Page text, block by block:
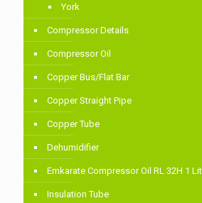
York
Compressor Details
Compressor Oil
Copper Bus/Flat Bar
Copper Straight Pipe
Copper Tube
Dehumidifier
Emkarate Compressor Oil RL 32H 1
Insulation Tube